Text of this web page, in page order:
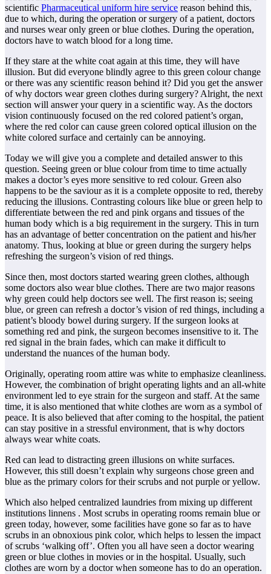
scientific Pharmaceutical uniform hire service reason behind this,
due to which, during the operation or surgery of a patient, doctors
and nurses wear only green or blue clothes. During the operation,
doctors have to watch blood for a long time.
If they stare at the white coat again at this time, they will have
illusion. But did everyone blindly agree to this green colour change
or there was any scientific reason behind it? Did you get the answer
of why doctors wear green clothes during surgery? Alright, the next
section will answer your query in a scientific way. As the doctors
vision continuously focused on the red colored patient’s organ,
where the red color can cause green colored optical illusion on the
white colored surface and certainly can be annoying.
Today we will give you a complete and detailed answer to this
question. Seeing green or blue colour from time to time actually
makes a doctor’s eyes more sensitive to red colour. Green also
happens to be the saviour as it is a complete opposite to red, thereby
reducing the illusions. Contrasting colours like blue or green help to
differentiate between the red and pink organs and tissues of the
human body which is a big requirement in the surgery. This in turn
has an advantage of better concentration on the patient and his/her
anatomy. Thus, looking at blue or green during the surgery helps
refreshing the surgeon’s vision of red things.
Since then, most doctors started wearing green clothes, although
some doctors also wear blue clothes. There are two major reasons
why green could help doctors see well. The first reason is; seeing
blue, or green can refresh a doctor’s vision of red things, including a
patient’s bloody bowel during surgery. If the surgeon looks at
something red and pink, the surgeon becomes insensitive to it. The
red signal in the brain fades, which can make it difficult to
understand the nuances of the human body.
Originally, operating room attire was white to emphasize cleanliness.
However, the combination of bright operating lights and an all-white
environment led to eye strain for the surgeon and staff. At the same
time, it is also mentioned that white clothes are worn as a symbol of
peace. It is also believed that after coming to the hospital, the patient
can stay positive in a stressful environment, that is why doctors
always wear white coats.
Red can lead to distracting green illusions on white surfaces.
However, this still doesn’t explain why surgeons chose green and
blue as the primary colors for their scrubs and not purple or yellow.
Which also helped centralized laundries from mixing up different
institutions linnens . Most scrubs in operating rooms remain blue or
green today, however, some facilities have gone so far as to have
scrubs in an obnoxious pink color, which helps to lessen the impact
of scrubs ‘walking off’. Often you all have seen a doctor wearing
green or blue clothes in movies or in the hospital. Usually, such
clothes are worn by a doctor when someone has to do an operation.